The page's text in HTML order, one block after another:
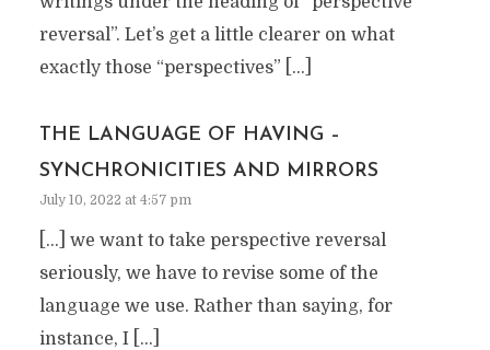
reversal”. Let’s get a little clearer on what
exactly those “perspectives” […]
THE LANGUAGE OF HAVING –
SYNCHRONICITIES AND MIRRORS
July 10, 2022 at 4:57 pm
[…] we want to take perspective reversal
seriously, we have to revise some of the
language we use. Rather than saying, for
instance, I […]